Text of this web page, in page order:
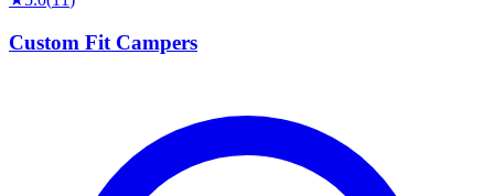
Custom Fit Campers